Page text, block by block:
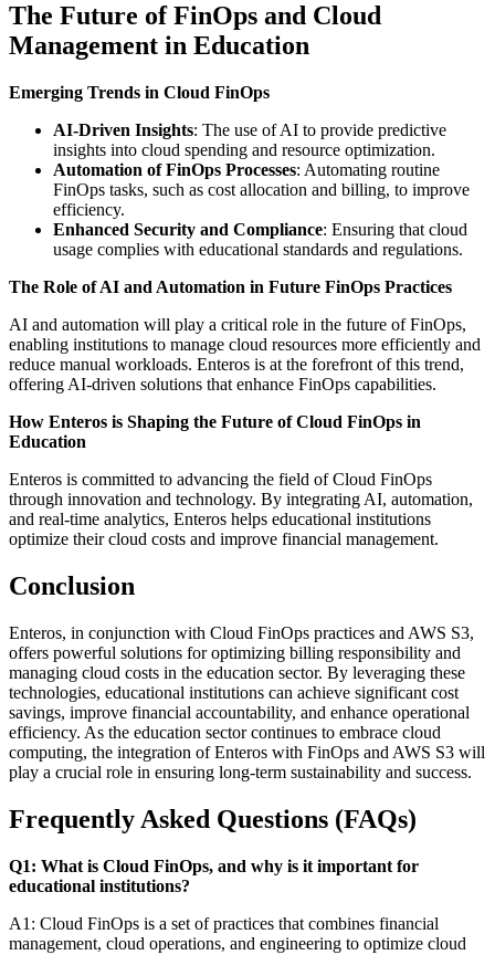
The Future of FinOps and Cloud
Management in Education
Emerging Trends in Cloud FinOps
AI-Driven Insights: The use of AI to provide predictive
insights into cloud spending and resource optimization.
Automation of FinOps Processes: Automating routine
FinOps tasks, such as cost allocation and billing, to improve
efficiency.
Enhanced Security and Compliance: Ensuring that cloud
usage complies with educational standards and regulations.
The Role of AI and Automation in Future FinOps Practices
AI and automation will play a critical role in the future of FinOps,
enabling institutions to manage cloud resources more efficiently and
reduce manual workloads. Enteros is at the forefront of this trend,
offering AI-driven solutions that enhance FinOps capabilities.
How Enteros is Shaping the Future of Cloud FinOps in
Education
Enteros is committed to advancing the field of Cloud FinOps
through innovation and technology. By integrating AI, automation,
and real-time analytics, Enteros helps educational institutions
optimize their cloud costs and improve financial management.
Conclusion
Enteros, in conjunction with Cloud FinOps practices and AWS S3,
offers powerful solutions for optimizing billing responsibility and
managing cloud costs in the education sector. By leveraging these
technologies, educational institutions can achieve significant cost
savings, improve financial accountability, and enhance operational
efficiency. As the education sector continues to embrace cloud
computing, the integration of Enteros with FinOps and AWS S3 will
play a crucial role in ensuring long-term sustainability and success.
Frequently Asked Questions (FAQs)
Q1: What is Cloud FinOps, and why is it important for
educational institutions?
A1: Cloud FinOps is a set of practices that combines financial
management, cloud operations, and engineering to optimize cloud